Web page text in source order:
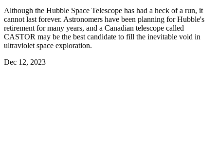
Although the Hubble Space Telescope has had a heck of a run, it
cannot last forever. Astronomers have been planning for Hubble's
retirement for many years, and a Canadian telescope called
CASTOR may be the best candidate to fill the inevitable void in
ultraviolet space exploration.
Dec 12, 2023